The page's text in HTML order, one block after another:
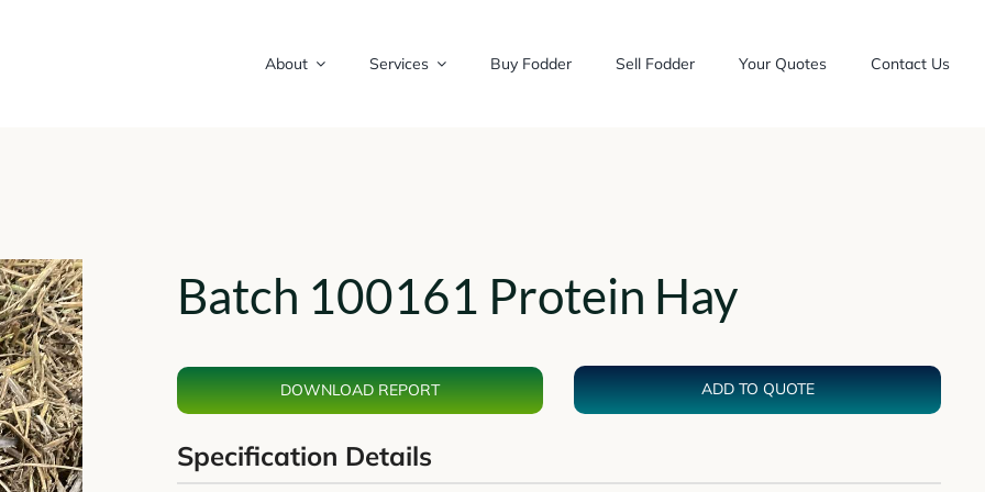
About Services Buy Fodder Sell Fodder Your Quotes Contact Us
Batch 100161 Protein Hay
DOWNLOAD REPORT ADD TO QUOTE
Specification Details